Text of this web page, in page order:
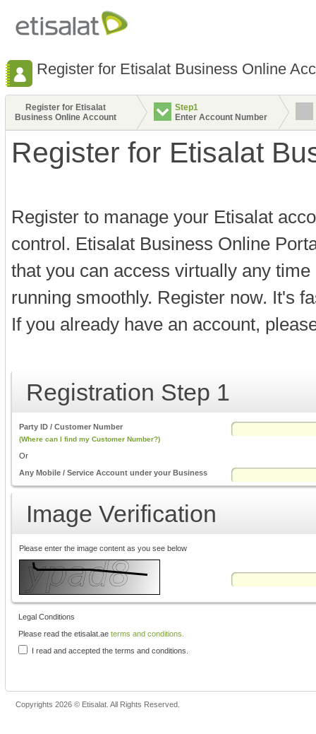
Register for Etisalat Business Online
Register for Etisalat
Business Online Account
Step1
Enter Account Number
Register for Etisalat
Register to manage your Etisalat
control. Etisalat Business Online
that you can access virtually any
running smoothly. Register now. It's
If you already have an account,
Registration Step 1
Party ID / Customer Number
(Where can I find my Customer Number?)
Or
Any Mobile / Service Account under your Business
Image Verification
Please enter the image content as you see below
Legal Conditions
Please read the etisalat.ae terms and conditions.
I read and accepted the terms and conditions.
Copyrights 2026 © Etisalat. All Rights Reserved.